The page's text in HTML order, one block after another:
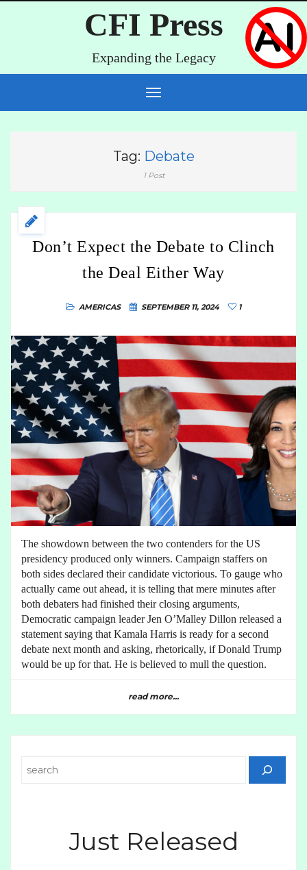
CFI Press
Expanding the Legacy
Tag: Debate
1 Post
Don’t Expect the Debate to Clinch
the Deal Either Way
AMERICAS SEPTEMBER 11, 2024 1
The showdown between the two contenders for the US
presidency produced only winners. Campaign staffers on
both sides declared their candidate victorious. To gauge who
actually came out ahead, it is telling that mere minutes after
both debaters had finished their closing arguments,
Democratic campaign leader Jen O’Malley Dillon released a
statement saying that Kamala Harris is ready for a second
debate next month and asking, rhetorically, if Donald Trump
would be up for that. He is believed to mull the question.
read more...
Just Released